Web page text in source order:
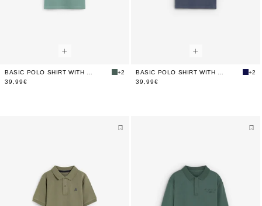
BASIC POLO SHIRT WITH SKULL
+2
39,99€
BASIC POLO SHIRT WITH SKULL
+2
39,99€